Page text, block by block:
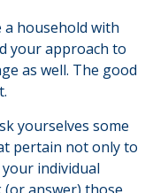
household with
your approach to
as well. The good
yourselves some
pertain not only to
individual